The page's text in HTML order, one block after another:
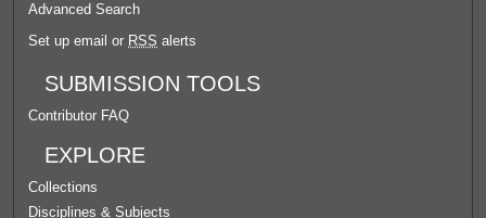
Advanced Search
Set up email or RSS alerts
SUBMISSION TOOLS
Contributor FAQ
EXPLORE
Collections
Disciplines & Subjects